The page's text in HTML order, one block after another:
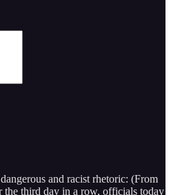
and racist rhetoric: (From
the third day in a row, officials today